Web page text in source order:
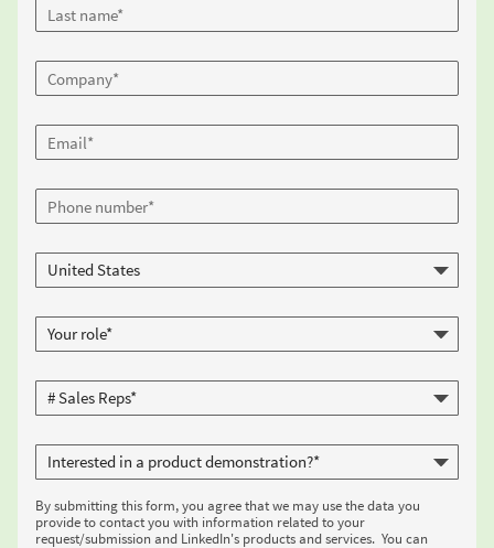
By submitting this form, you agree that we may use the data you
provide to contact you with information related to your
request/submission and LinkedIn's products and services. You can